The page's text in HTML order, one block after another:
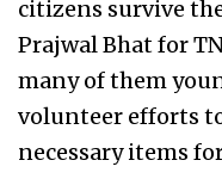
citizens survive
Prajwal Bhat for
many of them
volunteer efforts
necessary items